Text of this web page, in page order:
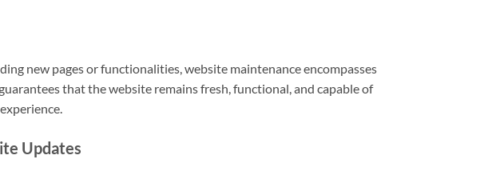
new pages or functionalities, website maintenance encompasses
that the website remains fresh, functional, and capable of
Updates